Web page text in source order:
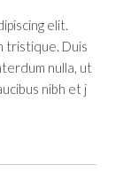
elit.
tristique. Duis
nulla, ut
nibh et j